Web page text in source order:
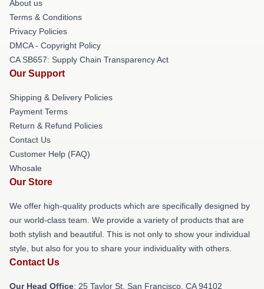
About us
Terms & Conditions
Privacy Policies
DMCA - Copyright Policy
CA SB657: Supply Chain Transparency Act
Our Support
Shipping & Delivery Policies
Payment Terms
Return & Refund Policies
Contact Us
Customer Help (FAQ)
Whosale
Our Store
We offer high-quality products which are specifically designed by
our world-class team. We provide a variety of products that are
both stylish and beautiful. This is not only to show your individual
style, but also for you to share your individuality with others.
Contact Us
Our Head Office: 25 Taylor St, San Francisco, CA 94102